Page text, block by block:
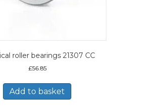
roller bearings 21307 CC
£56.85
Add to basket